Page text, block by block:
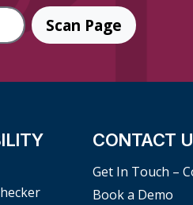
Scan Page
CONTACT
Get In Touch –
Book a Demo